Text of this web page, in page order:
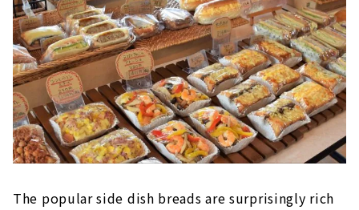
The popular side dish breads are surprisingly rich